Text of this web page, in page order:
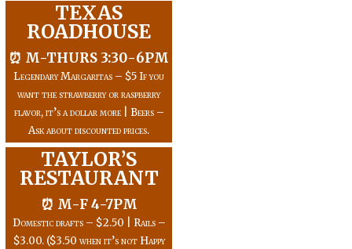
TEXAS
ROADHOUSE
⏰ M-THURS 3:30-6PM
Legendary Margaritas – $5 If you
want the strawberry or raspberry
flavor, it’s a dollar more | Beers –
Ask about discounted prices.
TAYLOR’S
RESTAURANT
⏰ M-F 4-7PM
Domestic drafts – $2.50 | Rails –
$3.00. ($3.50 when it’s not Happy